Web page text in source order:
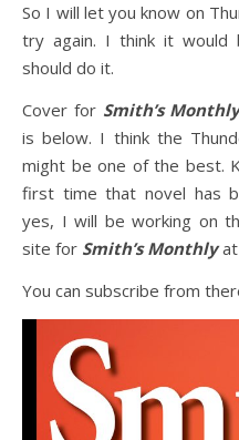
So I will let you know on
try again. I think it would
should do it.
Cover for Smith’s
is below. I think the
might be one of the best.
first time that novel has
yes, I will be working on
site for Smith’s Monthlyat
You can subscribe from